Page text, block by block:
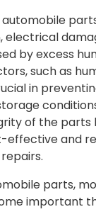
electrical
by excess
such as
in
of the parts
and
parts,
important